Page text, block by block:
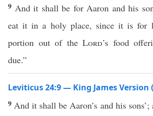
9 And it shall be for Aaron and his
eat it in a holy place, since it is for
portion out of the Lord’s food
due.”
Leviticus 24:9 — King James Version
9 And it shall be Aaron’s and his